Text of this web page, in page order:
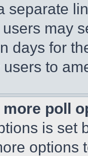
separate
may
days for
to
more poll
is set
options